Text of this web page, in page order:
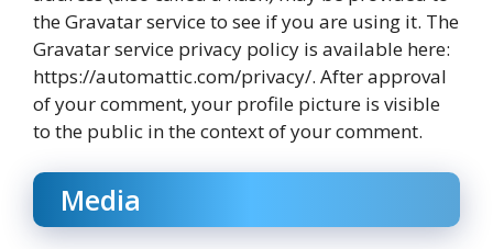
the Gravatar service to see if you are using it. The
Gravatar service privacy policy is available here:
https://automattic.com/privacy/. After approval
of your comment, your profile picture is visible
to the public in the context of your comment.
Media